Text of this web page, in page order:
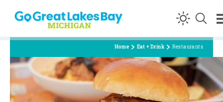
Skip to content
Home Eat + Drink Restaurants